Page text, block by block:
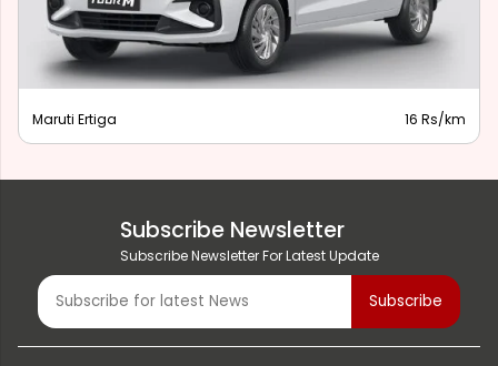
Maruti Ertiga 16 Rs/km
Subscribe Newsletter
Subscribe Newsletter For Latest Update